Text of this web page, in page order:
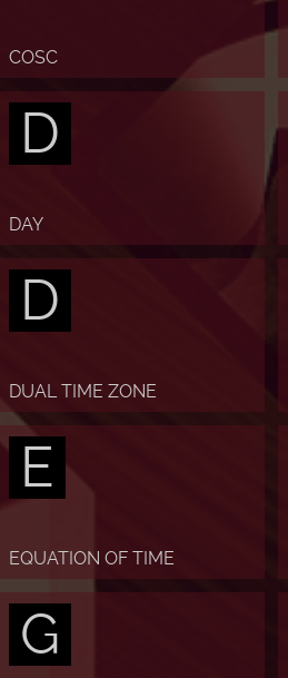
COSC
D
DAY
D
DUAL TIME ZONE
E
EQUATION OF TIME
G